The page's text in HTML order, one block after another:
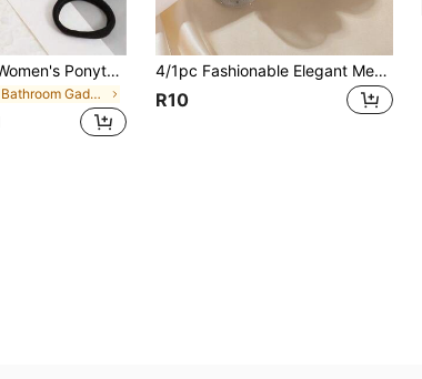
High Elasticity Women's Ponytail Hair Ties, Hair Bands, Hair Accessories, Fitness Sports Hair Bands, Home Beauty Hair Accessories, Suitable For Summer, Vacation, Travel. (10/20/50/100/200)
in Bathroom Gadgets Low Price Products Bathroom Ga
4/1pc Fashionable Elegant Mesh Hair Scrunchie, Pastoral Fairy Style Multi-Purpose Hair Accessory, Daily Wear, Outing, Decoration, Hair Tie, Hair Accessory, Hair Scrunchie, Hair Scrunchie, Headband Ponytail Holder Beauty Home Decor
R10